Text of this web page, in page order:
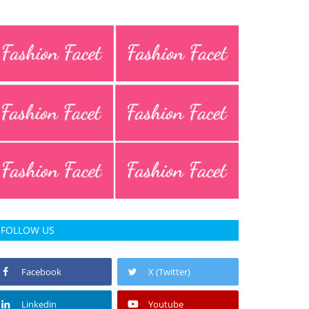
FOLLOW US
Facebook X (Twitter)
Linkedin Youtube